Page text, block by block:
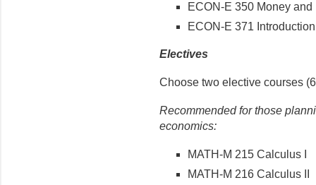
ECON-E 350 Money
ECON-E 371
Electives
Choose two elective courses
Recommended for those
economics:
MATH-M 215 Calculus I
MATH-M 216 Calculus II